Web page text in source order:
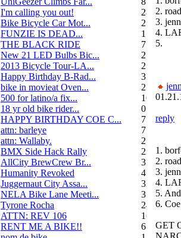
I'm calling you out!
28
Bike Bicycle Car Mot...
2
FUNZIE IS DEAD...
17
THE BLACK RIDE
7
New 21 LED Bulbs Bic...
2
2013 Bicycle Tour-LA...
2
Happy Birthday B-Rad...
3
bike in movieat Oven...
2
500 for latino/a fix...
10
18 yr old bike rider...
0
HAPPY BIRTHDAY COE C...
7
attn: barleye
7
attn: Wallaby.
2
BMX Side Hack Rally
22
AllCity BrewCrew Br...
3
Humanity Revoked
4
Juggernaut City Assa...
320
NELA Bike Lane Meeti...
3
Tyrone Rocha
24
ATTN: REV 106
16
RENT ME A BIKE!!
6
2.
3.
4.
5.
reply
1.
2.
3.
4.
5.
6.
GET